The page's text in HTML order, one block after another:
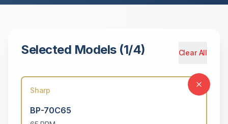
Selected Models (1/4) Clear All
Sharp
BP-70C65